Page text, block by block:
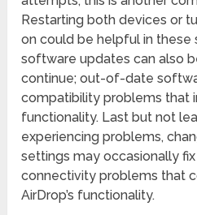
Restarting both devices or
on could be helpful in these
software updates can also
continue; out-of-date
compatibility problems that
functionality. Last but not
experiencing problems,
settings may occasionally
connectivity problems that
AirDrop’s functionality.